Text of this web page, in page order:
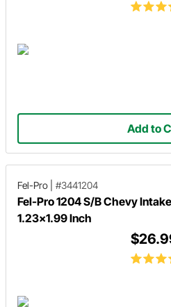
Add to
Fel-Pro #3441204
Fel-Pro 1204 S/B Chevy
1.23x1.99 Inch